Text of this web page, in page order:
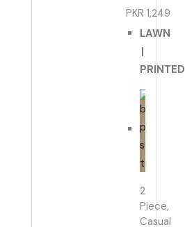
PKR 1,249
LAWN
|
PRINTED
2
Piece,
Casual